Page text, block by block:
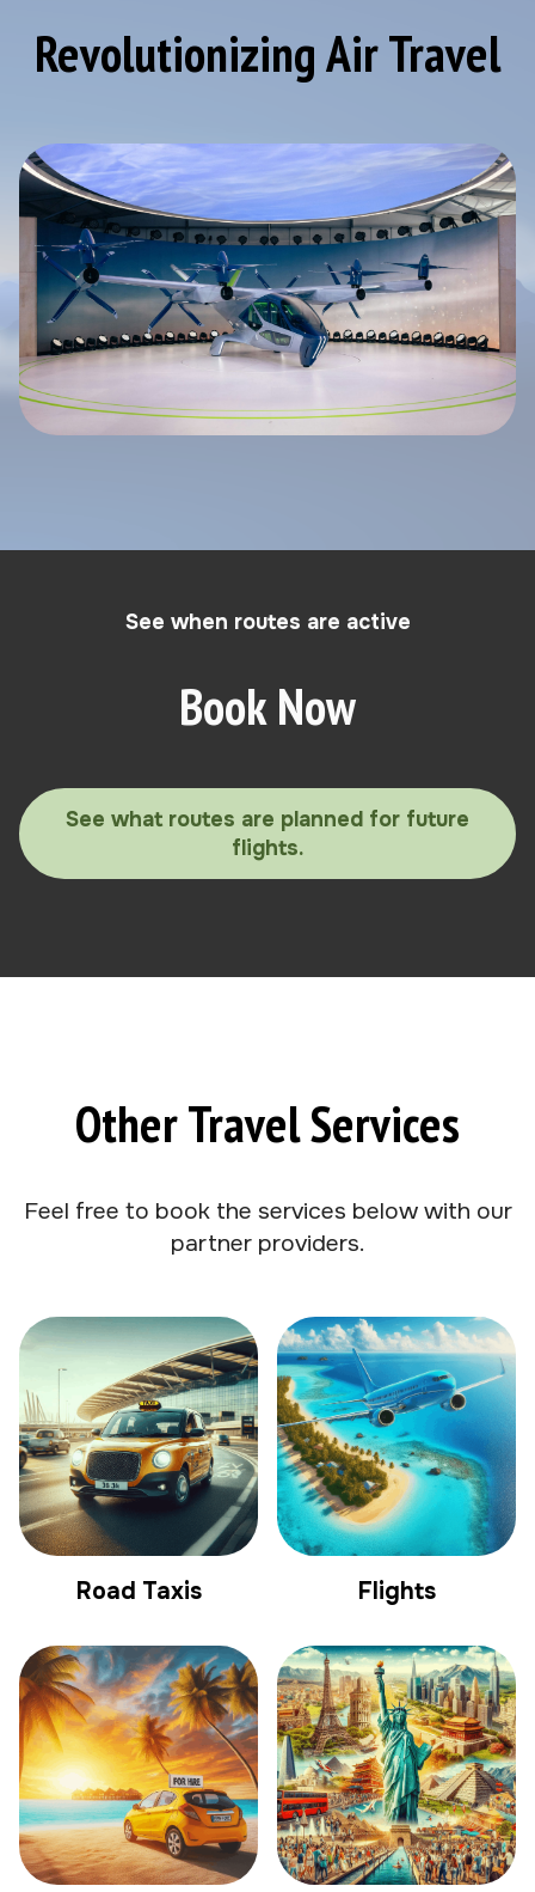
Revolutionizing Air Travel
See when routes are active
Book Now
See what routes are planned for future
flights.
Other Travel Services
Feel free to book the services below with our
partner providers.
Road Taxis Flights